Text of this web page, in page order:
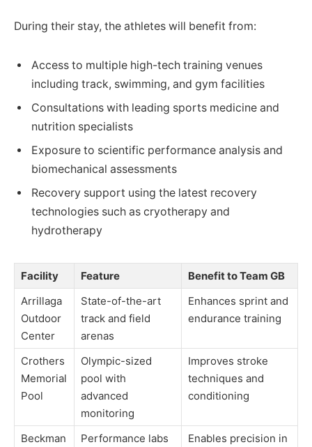
During their stay, the athletes will benefit from:
Access to multiple high-tech training venues
including track, swimming, and gym facilities
Consultations with leading sports medicine and
nutrition specialists
Exposure to scientific performance analysis and
biomechanical assessments
Recovery support using the latest recovery
technologies such as cryotherapy and
hydrotherapy
Facility Feature
Benefit to Team GB
Arrillaga
Outdoor
Center
State-of-the-art
track and field
arenas
Enhances sprint and
endurance training
Crothers
Memorial
Pool
Olympic-sized
pool with
advanced
monitoring
Improves stroke
techniques and
conditioning
Beckman
Performance labs
Enables precision in